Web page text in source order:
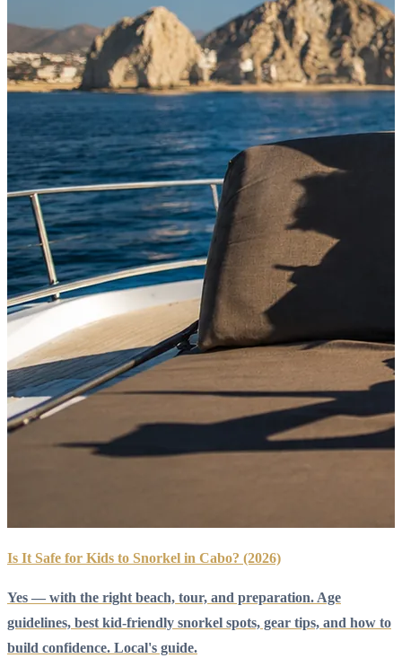
Is It Safe for Kids to Snorkel in Cabo? (2026)
Yes — with the right beach, tour, and preparation. Age
guidelines, best kid-friendly snorkel spots, gear tips, and how to
build confidence. Local's guide.